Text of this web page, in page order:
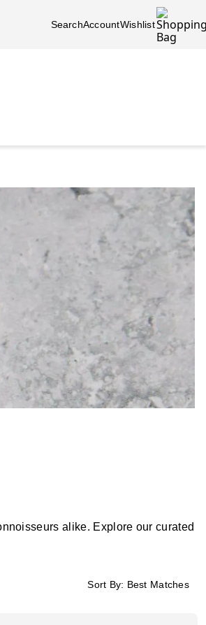
SearchAccountWishlist
alike. Explore our curated
Sort By: Best Matches